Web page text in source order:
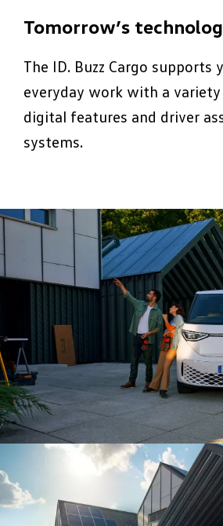
Tomorrow’s
The ID. Buzz Cargo supports
everyday work with a
digital features and driver
systems.